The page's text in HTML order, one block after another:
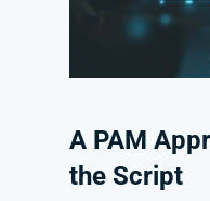
I can choose
generate a
Lastly, I’ll
account group,
A PAM
the Script